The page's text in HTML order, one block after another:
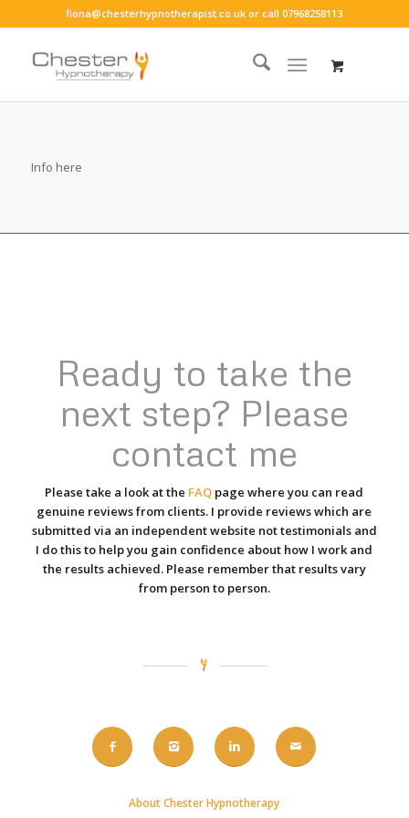
fiona@chesterhypnotherapist.co.uk or call07968258113
Info here
Ready to take the
next step? Please
contact me
Please take a look at the FAQ page where you can read
genuine reviews from clients. I provide reviews which are
submitted via an independent website not testimonials and
I do this to help you gain confidence about how I work and
the results achieved. Please remember that results vary
from person to person.
About Chester Hypnotherapy